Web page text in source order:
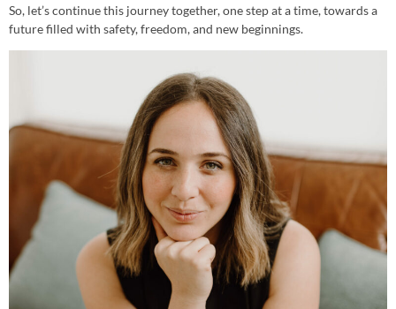
So, let’s continue this journey together, one step at a time, towards a
future filled with safety, freedom, and new beginnings.